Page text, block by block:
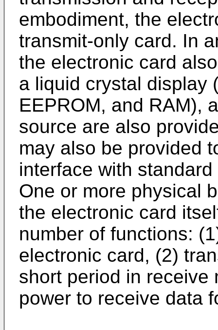
embodiment, the
transmit-only card. In
the electronic card
a liquid crystal display
EEPROM, and RAM),
source are also
may also be provided
interface with
One or more physical
the electronic card
number of functions:
electronic card, (2)
short period in receive
power to receive data